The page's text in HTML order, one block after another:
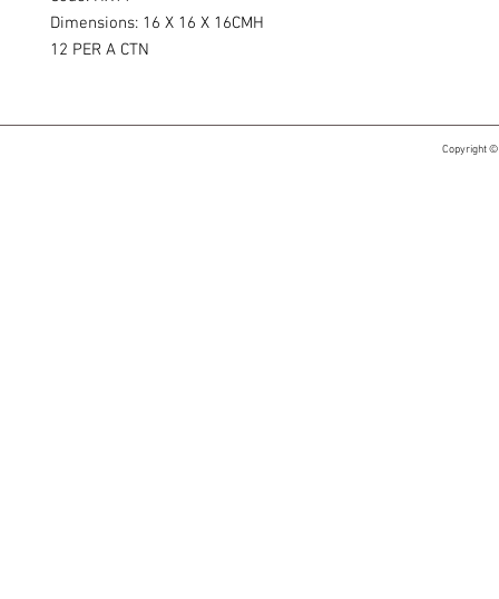
Dimensions: 16 X 16 X 16CMH
12 PER A CTN
Copyright ©